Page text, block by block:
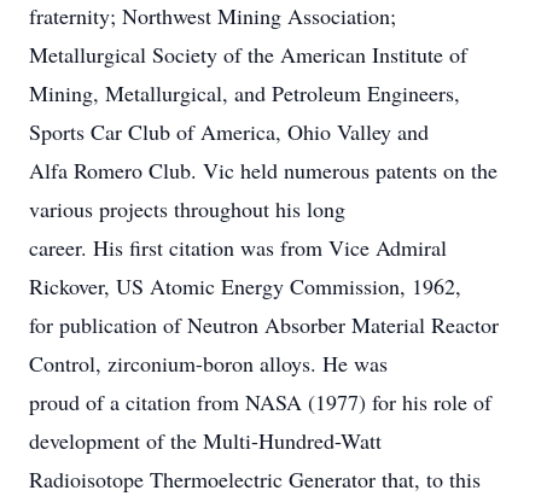
fraternity; Northwest Mining Association;
Metallurgical Society of the American Institute of
Mining, Metallurgical, and Petroleum Engineers,
Sports Car Club of America, Ohio Valley and
Alfa Romero Club. Vic held numerous patents on the
various projects throughout his long
career. His first citation was from Vice Admiral
Rickover, US Atomic Energy Commission, 1962,
for publication of Neutron Absorber Material Reactor
Control, zirconium-boron alloys. He was
proud of a citation from NASA (1977) for his role of
development of the Multi-Hundred-Watt
Radioisotope Thermoelectric Generator that, to this